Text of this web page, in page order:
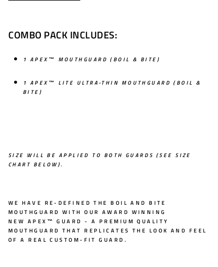
COMBO PACK INCLUDES:
1 APEX™ MOUTHGUARD(BOIL & BITE)
1 APEX™ LITE ULTRA-THIN MOUTHGUARD (BOIL &
BITE)
SIZE WILL BE APPLIED TO BOTH GUARDS (SEE SIZE
CHART BELOW).
WE HAVE RE-DEFINED THE BOIL AND BITE
MOUTHGUARD WITH OUR AWARD WINNING
NEW APEX™ GUARD - A PREMIUM QUALITY
MOUTHGUARD THAT REPLICATES THE LOOK AND FEEL
OF A REAL CUSTOM-FIT GUARD.